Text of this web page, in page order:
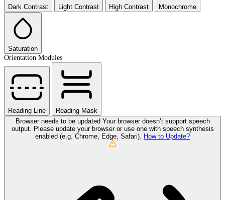
Dark Contrast Light Contrast High Contrast Monochrome
Saturation
Orientation Modules
Reading Line
Reading Mask
Browser needs to be updated Your browser doesn’t support speech
output. Please update your browser or use one with speech synthesis
enabled (e.g. Chrome, Edge, Safari). How to Update?